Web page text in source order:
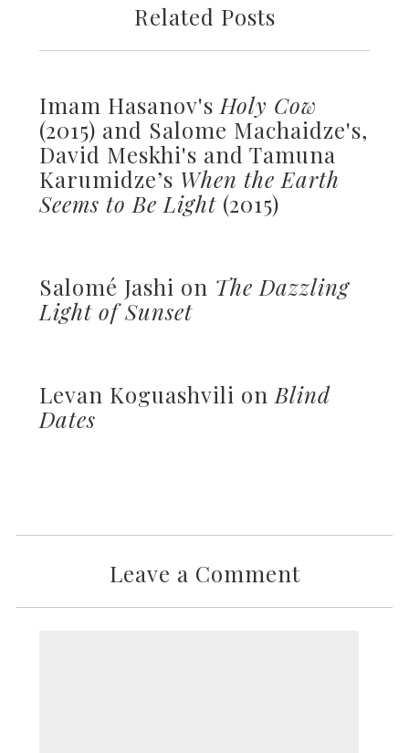
Related Posts
Imam Hasanov's Holy Cow
(2015) and Salome Machaidze's,
David Meskhi's and Tamuna
Karumidze’s When the Earth
Seems to Be Light(2015)
Salomé Jashi on The Dazzling
Light of Sunset
Levan Koguashvili on Blind
Dates
Leave a Comment